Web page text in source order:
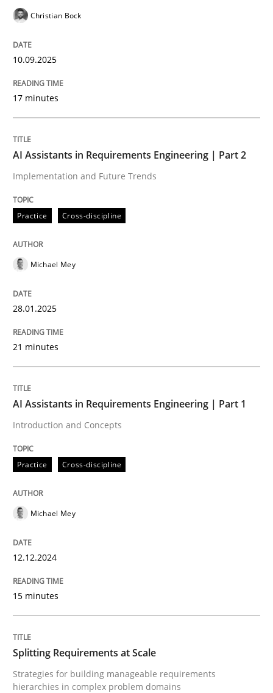
Implementation and Future Trends
Written by
READ ARTICLE
Practice
AI Assistants in Requirements
Introduction and Concepts
12. December 2024 · 15 minutes read
perhaps publish a matching article on it soon. We
Methods Practice
Christian Bock
10.09.2025
17 minutes
AI Assistants in Requirements Engineering | Part 2
Implementation and Future Trends
Practice Cross-discipline
Michael Mey
28.01.2025
21 minutes
AI Assistants in Requirements Engineering | Part 1
Introduction and Concepts
Practice Cross-discipline
Michael Mey
12.12.2024
15 minutes
Splitting Requirements at Scale
Strategies for building manageable requirements
hierarchies in complex problem domains